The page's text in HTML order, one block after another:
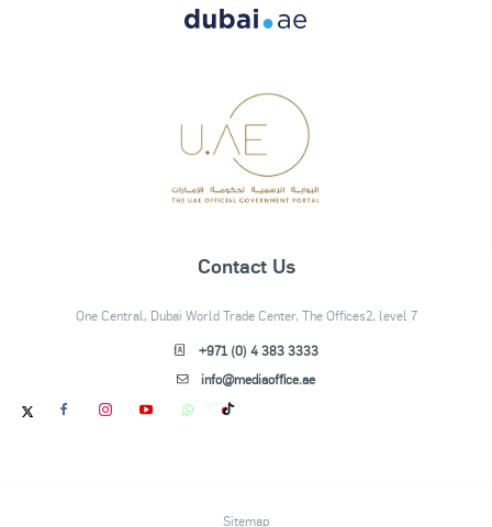
Contact Us
One Central, Dubai World Trade Center, The Offices2, level 7
+971 (0) 4 383 3333
info@mediaoffice.ae
Sitemap